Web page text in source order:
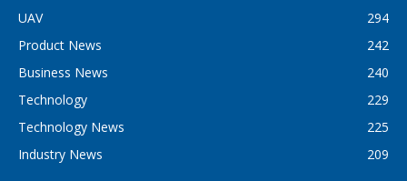
UAV
294
Product News
242
Business News
240
Technology
229
Technology News
225
Industry News
209